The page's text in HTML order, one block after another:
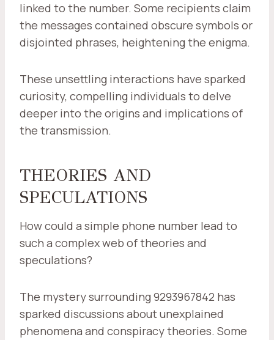
linked to the number. Some recipients claim
the messages contained obscure symbols or
disjointed phrases, heightening the enigma.
These unsettling interactions have sparked
curiosity, compelling individuals to delve
deeper into the origins and implications of
the transmission.
THEORIES AND
SPECULATIONS
How could a simple phone number lead to
such a complex web of theories and
speculations?
The mystery surrounding 9293967842 has
sparked discussions about unexplained
phenomena and conspiracy theories. Some